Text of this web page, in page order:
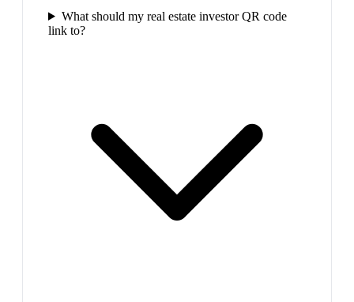
What should my real estate investor QR code
link to?